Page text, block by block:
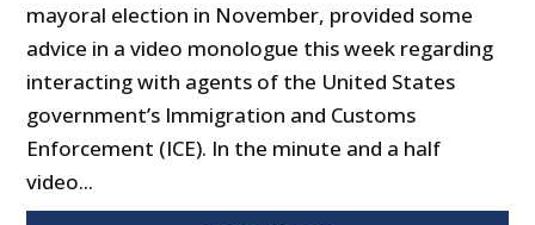
mayoral election in November, provided some
advice in a video monologue this week regarding
interacting with agents of the United States
government’s Immigration and Customs
Enforcement (ICE). In the minute and a half
video...